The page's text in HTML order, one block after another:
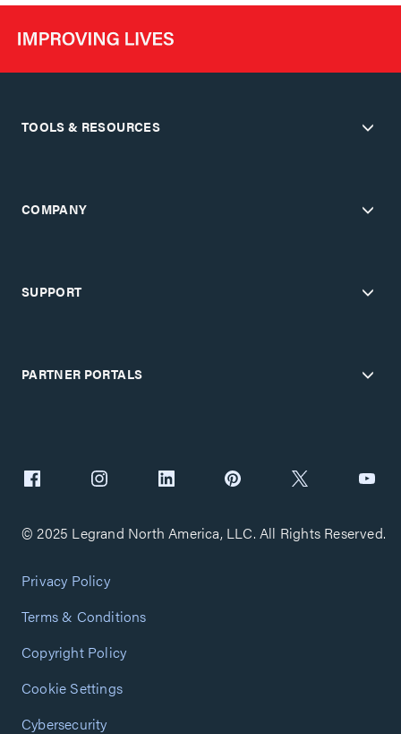
TOOLS & RESOURCES
COMPANY
SUPPORT
PARTNER PORTALS
© 2025 Legrand North America, LLC. All Rights Reserved.
Privacy Policy
Terms & Conditions
Copyright Policy
Cookie Settings
Cybersecurity